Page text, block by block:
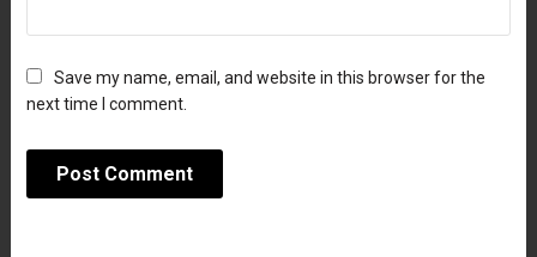
Save my name, email, and website in this browser for the
next time I comment.